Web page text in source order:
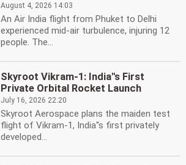
August 4, 2026 14:03
An Air India flight from Phuket to Delhi
experienced mid-air turbulence, injuring 12
people. The...
Skyroot Vikram-1: India''s First
Private Orbital Rocket Launch
July 16, 2026 22:20
Skyroot Aerospace plans the maiden test
flight of Vikram-1, India''s first privately
developed...